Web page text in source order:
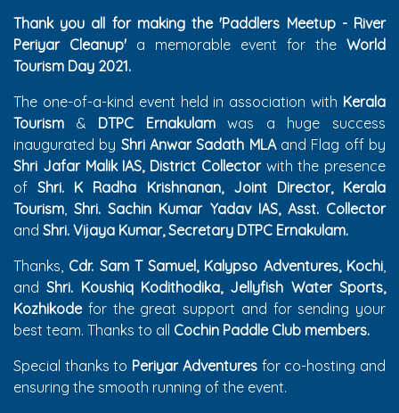
Thank you all for making the 'Paddlers Meetup - River
Periyar Cleanup' a memorable event for the World
Tourism Day 2021.
The one-of-a-kind event held in association with Kerala
Tourism & DTPC Ernakulamwas a huge success
inaugurated by Shri Anwar Sadath MLAand Flag off by
Shri Jafar Malik IAS, District Collectorwith the presence
ofShri. K Radha Krishnanan, Joint Director, Kerala
Tourism,Shri. Sachin Kumar Yadav IAS, Asst. Collector
and Shri. Vijaya Kumar, Secretary DTPC Ernakulam.
Thanks, Cdr. Sam T Samuel, Kalypso Adventures, Kochi,
andShri. Koushiq Kodithodika, Jellyfish Water Sports,
Kozhikodefor the great support and for sending your
best team. Thanks to all Cochin Paddle Club members.
Special thanks to Periyar Adventuresfor co-hosting and
ensuring the smooth running of the event.